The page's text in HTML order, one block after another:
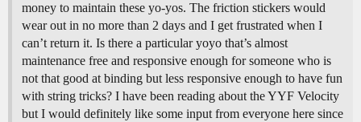
money to maintain these yo-yos. The friction stickers would
wear out in no more than 2 days and I get frustrated when I
can’t return it. Is there a particular yoyo that’s almost
maintenance free and responsive enough for someone who is
not that good at binding but less responsive enough to have fun
with string tricks? I have been reading about the YYF Velocity
but I would definitely like some input from everyone here since